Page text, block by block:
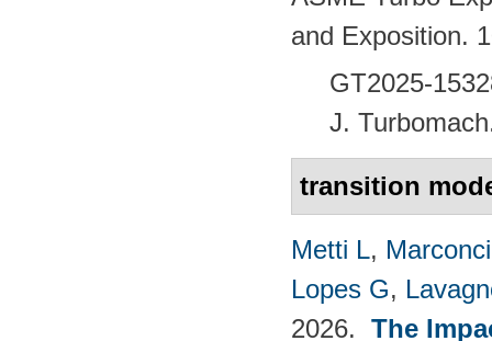
and Exposition.
GT2025-
J.
transition
Metti L,
Lopes G,
2026. The